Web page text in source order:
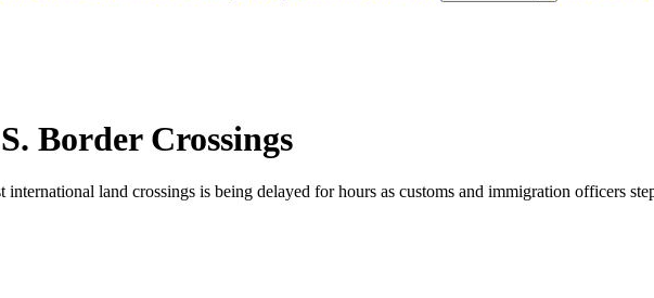
Border Crossings
international land crossings is being delayed for hours as customs and immigration officers